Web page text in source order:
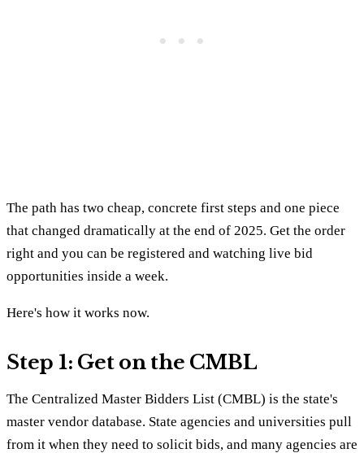
The path has two cheap, concrete first steps and one piece
that changed dramatically at the end of 2025. Get the order
right and you can be registered and watching live bid
opportunities inside a week.
Here's how it works now.
Step 1: Get on the CMBL
The Centralized Master Bidders List (CMBL) is the state's
master vendor database. State agencies and universities pull
from it when they need to solicit bids, and many agencies are